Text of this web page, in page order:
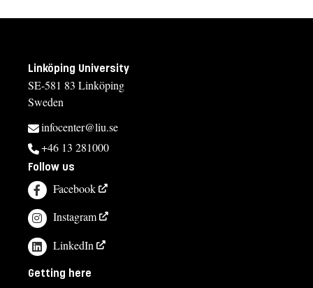
Linköping University
SE-581 83 Linköping
Sweden
infocenter@liu.se
+46 13 281000
Follow us
Facebook
Instagram
LinkedIn
Getting here